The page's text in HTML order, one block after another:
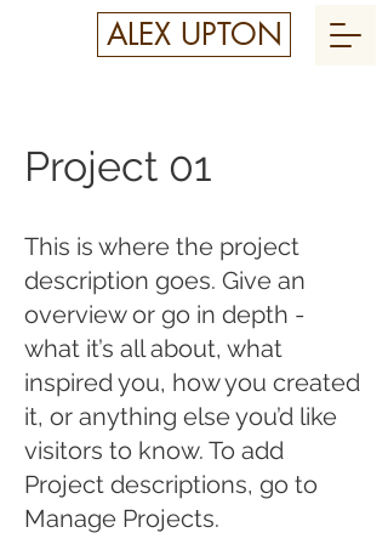
ALEX UPTON
Project 01
This is where the project
description goes. Give an
overview or go in depth -
what it’s all about, what
inspired you, how you created
it, or anything else you’d like
visitors to know. To add
Project descriptions, go to
Manage Projects.